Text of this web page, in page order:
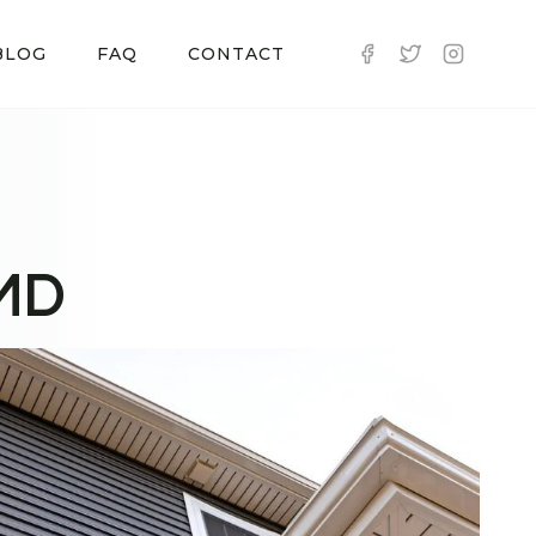
FAQ CONTACT